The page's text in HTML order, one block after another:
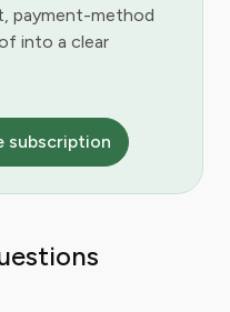
payment-method
into a clear
subscription